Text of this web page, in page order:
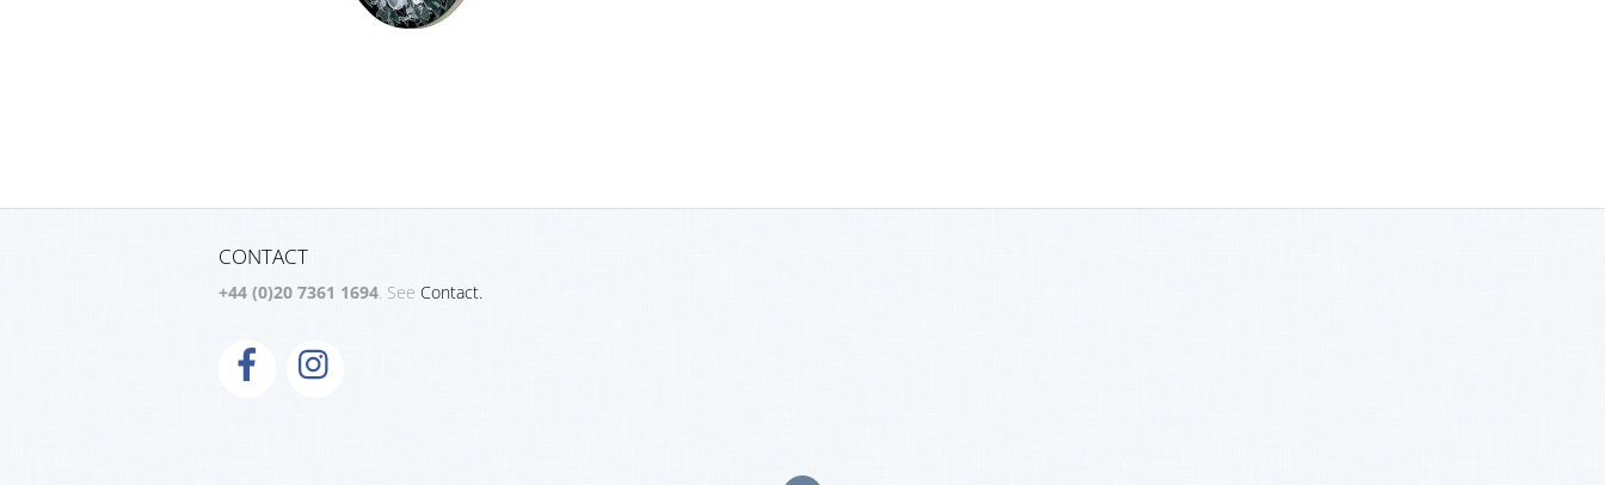
CONTACT
+44 (0)20 7361 1694. See Contact.